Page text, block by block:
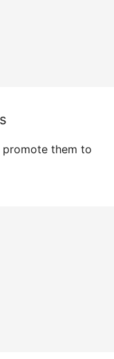
them to